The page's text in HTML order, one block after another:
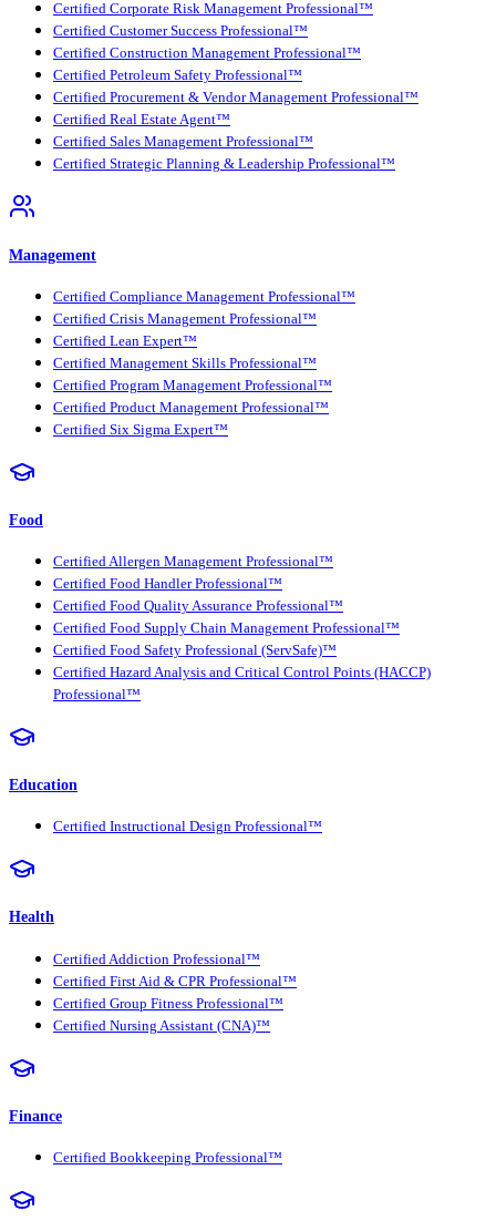
Certified Corporate Risk Management Professional™
Certified Customer Success Professional™
Certified Construction Management Professional™
Certified Petroleum Safety Professional™
Certified Procurement & Vendor Management Professional™
Certified Real Estate Agent™
Certified Sales Management Professional™
Certified Strategic Planning & Leadership Professional™
Management
Certified Compliance Management Professional™
Certified Crisis Management Professional™
Certified Lean Expert™
Certified Management Skills Professional™
Certified Program Management Professional™
Certified Product Management Professional™
Certified Six Sigma Expert™
Food
Certified Allergen Management Professional™
Certified Food Handler Professional™
Certified Food Quality Assurance Professional™
Certified Food Supply Chain Management Professional™
Certified Food Safety Professional (ServSafe)™
Certified Hazard Analysis and Critical Control Points (HACCP)
Professional™
Education
Certified Instructional Design Professional™
Health
Certified Addiction Professional™
Certified First Aid & CPR Professional™
Certified Group Fitness Professional™
Certified Nursing Assistant (CNA)™
Finance
Certified Bookkeeping Professional™